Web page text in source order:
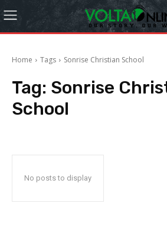
Home Tags Sonrise Christian School
Tag: Sonrise
School
No posts to display